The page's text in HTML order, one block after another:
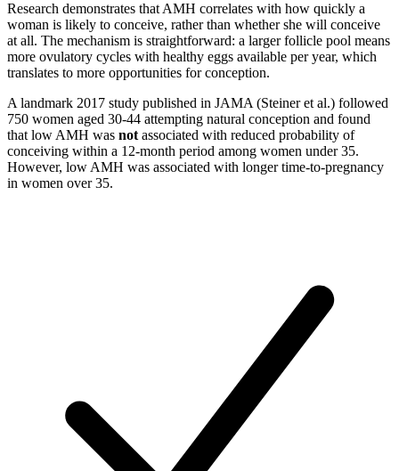
Research demonstrates that AMH correlates with how quickly a
woman is likely to conceive, rather than whether she will conceive
at all. The mechanism is straightforward: a larger follicle pool means
more ovulatory cycles with healthy eggs available per year, which
translates to more opportunities for conception.
A landmark 2017 study published in JAMA (Steiner et al.) followed
750 women aged 30-44 attempting natural conception and found
that low AMH was not associated with reduced probability of
conceiving within a 12-month period among women under 35.
However, low AMH was associated with longer time-to-pregnancy
in women over 35.